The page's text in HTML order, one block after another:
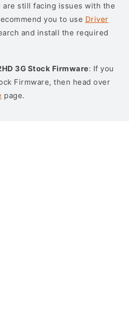
are still facing issues with the
you to use Driver
and install the required
3G Stock Firmware: If you
Firmware, then head over
page.